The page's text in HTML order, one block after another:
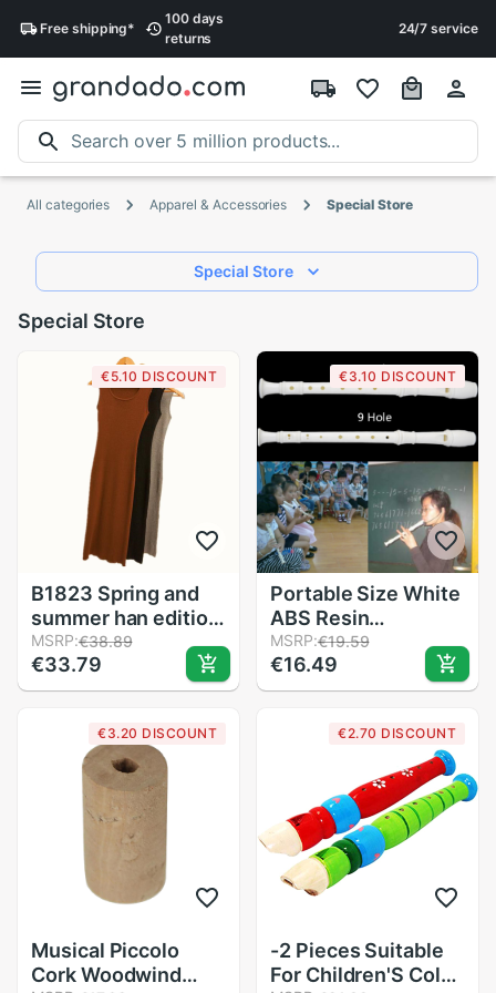
Freeshipping*
100 days
returns
24/7 service
All categories Apparel & Accessories Special Store
Special Store
Special Store
€5.10 DISCOUNT
B1823 Spring and
summer han edition
women style
stretch knitted
dress cheap
MSRP:€38.89
€33.79
€3.10 DISCOUNT
Portable Size White
ABS Resin
Instrument Musical
Soprano Recorder
Long Flute
Instrument
MSRP:€19.59
€16.49
€3.20 DISCOUNT
Musical Piccolo
Cork Woodwind
€2.70 DISCOUNT
-2 Pieces Suitable
For Children'S Color